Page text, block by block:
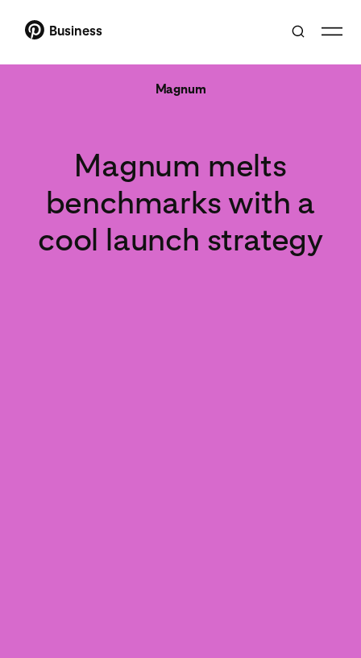
Business
Magnum
Magnum melts
benchmarks with a
cool launch strategy